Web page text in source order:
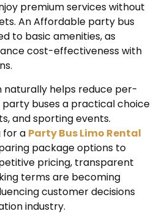
premium services without
An Affordable party bus
to basic amenities, as
cost-effectiveness with
helps reduce per-
party buses a practical choice
and sporting events.
for a Party Bus Limo Rental
package options to
pricing, transparent
terms are becoming
customer decisions
industry.